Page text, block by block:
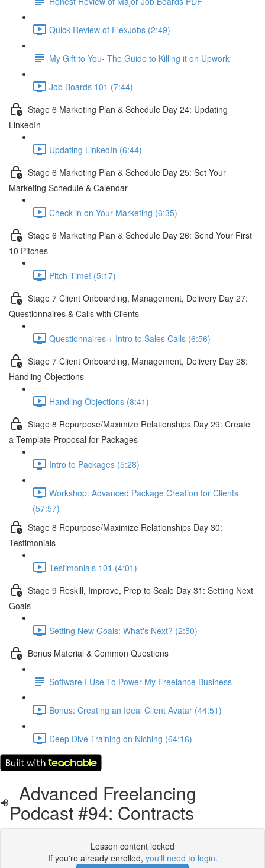
Quick Review of FlexJobs (2:49)
My Gift to You- The Guide to Killing it on Upwork
Job Boards 101 (7:44)
Stage 6 Marketing Plan & Schedule Day 24: Updating
LinkedIn
Updating LinkedIn (6:44)
Stage 6 Marketing Plan & Schedule Day 25: Set Your
Marketing Schedule & Calendar
Check in on Your Marketing (6:35)
Stage 6 Marketing Plan & Schedule Day 26: Send Your First
10 Pitches
Pitch Time! (5:17)
Stage 7 Client Onboarding, Management, Delivery Day 27:
Questionnaires & Calls with Clients
Questionnaires + Intro to Sales Calls (6:56)
Stage 7 Client Onboarding, Management, Delivery Day 28:
Handling Objections
Handling Objections (8:41)
Stage 8 Repurpose/Maximize Relationships Day 29: Create
a Template Proposal for Packages
Intro to Packages (5:28)
Workshop: Advanced Package Creation for Clients
(57:57)
Stage 8 Repurpose/Maximize Relationships Day 30:
Testimonials
Testimonials 101 (4:01)
Stage 9 Reskill, Improve, Prep to Scale Day 31: Setting Next
Goals
Setting New Goals: What's Next? (2:50)
Bonus Material & Common Questions
Software I Use To Power My Freelance Business
Bonus: Creating an Ideal Client Avatar (44:51)
Deep Dive Training on Niching (64:16)
Advanced Freelancing
Podcast #94: Contracts
Lesson content locked
If you're already enrolled, you'll need to login.